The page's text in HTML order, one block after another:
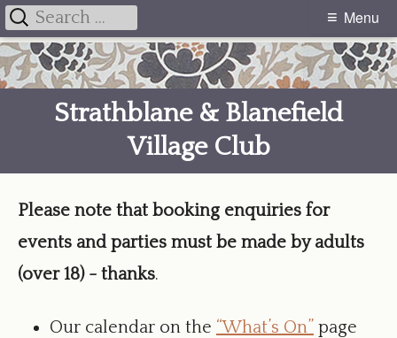
Skip
to
contentStrathblane & Blanefield
Village Club
Primary
Menu
Menu
for:
Please note that booking enquiries for
events and parties must be made by adults
(over 18) - thanks.
Our calendar on the “What’s On” page